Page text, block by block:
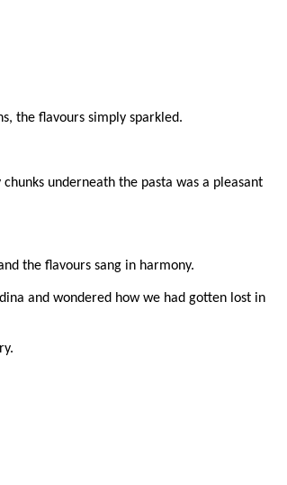
the flavours simply sparkled.
underneath the pasta was a pleasant
the flavours sang in harmony.
and wondered how we had gotten lost in